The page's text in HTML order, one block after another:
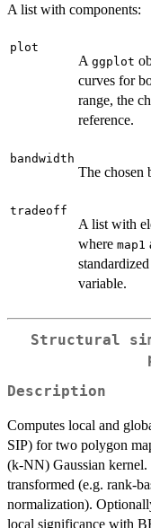
A list with components:
plot
A ggplot
curves for
range, the
reference.
bandwidth
The chosen
tradeoff
A list with
where map1
variable.
Structural
Description
Computes local and
SIP) for two polygon
(k-NN) Gaussian
transformed (e.g. rank-
normalization).
local significance with